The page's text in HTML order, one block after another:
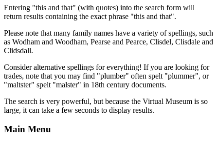
Entering "this and that" (with quotes) into the search form will
return results containing the exact phrase "this and that".
Please note that many family names have a variety of spellings, such
as Wodham and Woodham, Pearse and Pearce, Clisdel, Clisdale and
Clidsdall.
Consider alternative spellings for everything! If you are looking for
trades, note that you may find "plumber" often spelt "plummer", or
"maltster" spelt "malster" in 18th century documents.
The search is very powerful, but because the Virtual Museum is so
large, it can take a few seconds to display results.
Main Menu